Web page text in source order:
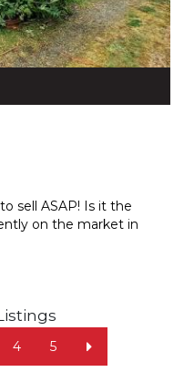
sell ASAP! Is it the
on the market in
4 5